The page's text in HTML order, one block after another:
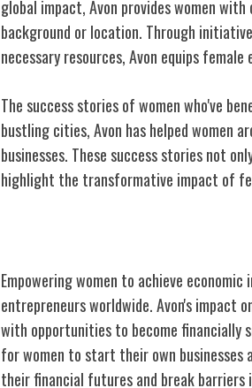
global impact, Avon provides women
background or location. Through
necessary resources, Avon equips
The success stories of women who've
bustling cities, Avon has helped women
businesses. These success stories not
highlight the transformative impact of
Empowering women to achieve
entrepreneurs worldwide. Avon's impact
with opportunities to become financially
for women to start their own businesses
their financial futures and break